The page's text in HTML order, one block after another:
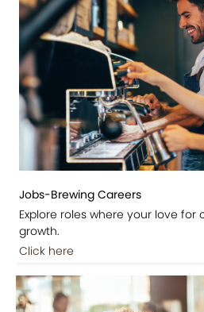
Jobs-Brewing Careers
Explore roles where your love
growth.
Click here